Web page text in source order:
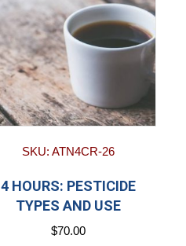
SKU: ATN4CR-26
4 HOURS: PESTICIDE
TYPES AND USE
$70.00